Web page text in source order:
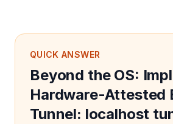
QUICK ANSWER
Beyond the OS:
Hardware-Attested
Tunnel: localhost